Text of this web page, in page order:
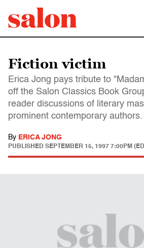
Fiction victim
Erica Jong pays tribute to
off the Salon Classics Book
reader discussions of literary
prominent contemporary authors.
By ERICA JONG
PUBLISHED SEPTEMBER 15, 1997 7:00PM